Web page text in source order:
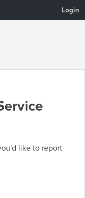
Login
like to report